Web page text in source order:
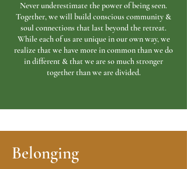
Never underestimate the power of being seen.
Together, we will build conscious community &
soul connections that last beyond the retreat.
While each of us are unique in our own way, we
realize that we have more in common than we do
in different & that we are so much stronger
together than we are divided.
Belonging